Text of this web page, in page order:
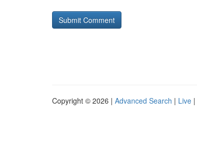
Copyright © 2026 | Advanced Search | Live |